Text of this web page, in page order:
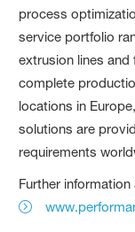
process
service portfolio
extrusion lines
complete
locations in
solutions are
requirements
Further